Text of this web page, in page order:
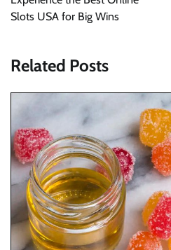
Slots USA for Big Wins
Related Posts